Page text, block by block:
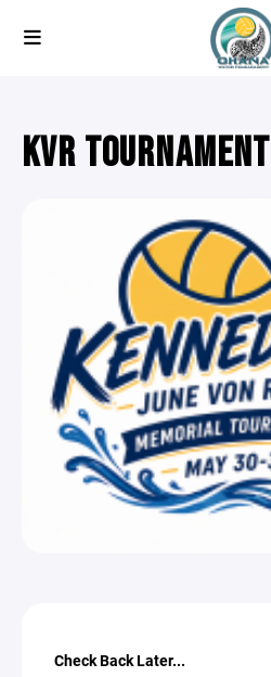
KVR TOURNAMENT
Check Back Later...